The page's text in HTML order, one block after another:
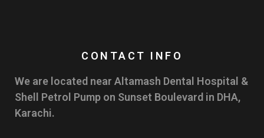
CONTACT INFO
We are located near Altamash Dental Hospital &
Shell Petrol Pump on Sunset Boulevard in DHA,
Karachi.